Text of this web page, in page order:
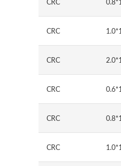
CRC
CRC
CRC
CRC
CRC
CRC